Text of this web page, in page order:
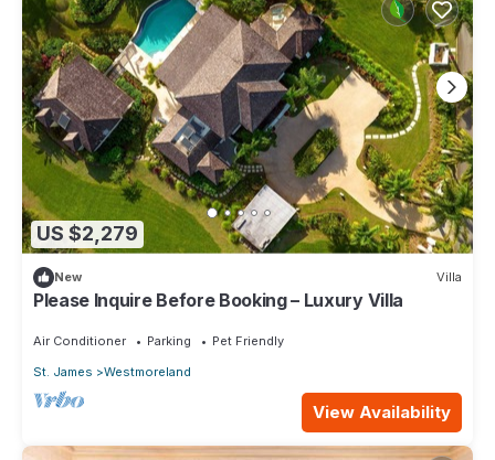
US $2,279
New Villa
Please Inquire Before Booking – Luxury Villa
Air Conditioner Parking
Pet Friendly
St. James
Westmoreland
View Availability